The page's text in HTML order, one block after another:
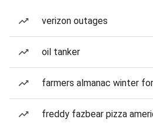
verizon outages
oil tanker
farmers almanac winter
freddy fazbear pizza